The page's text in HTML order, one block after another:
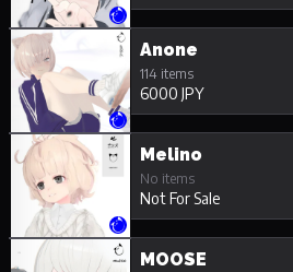
Anone
114 items
6000 JPY
Melino
No items
Not For Sale
MOOSE